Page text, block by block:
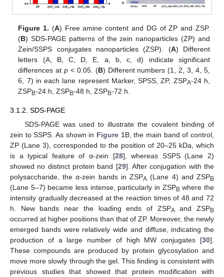
Figure 1. (A) Free amine content and DG of ZP and ZSP.
(B) SDS-PAGE patterns of the zein nanoparticles (ZP) and
Zein/SSPS conjugates nanoparticles (ZSP). (A) Different
letters (A, B, C, D, E, a, b, c, d) indicate significant
differences atp < 0.05. (B) Different numbers (1, 2, 3, 4, 5,
6, 7) in each lane represent Marker, SPSS, ZP, ZSPA-24 h,
ZSPB-24 h, ZSPB-48 h, ZSPB-72 h.
3.1.2. SDS-PAGE
SDS-PAGE was used to illustrate the covalent binding of
zein to SSPS. As shown in Figure 1B, the main band of control,
ZP (Lane 3), corresponded to the position of 20–25 kDa, which
is a typical feature of α-zein [28], whereas SSPS (Lane 2)
showed no distinct protein band [29]. After conjugation with the
polysaccharide, the α-zein bands in ZSPA (Lane 4) and ZSPB
(Lane 5–7) became less intense, particularly in ZSPB where the
intensity gradually decreased at the reaction times of 48 and 72
h. New bands near the loading ends of ZSPA and ZSPB
occurred at higher positions than that of ZP. Moreover, the newly
emerged bands were relatively wide and diffuse, indicating the
production of a large number of high MW conjugates [30].
These compounds are produced by protein glycosylation and
move more slowly through the gel. This finding is consistent with
previous studies that showed that protein modification with